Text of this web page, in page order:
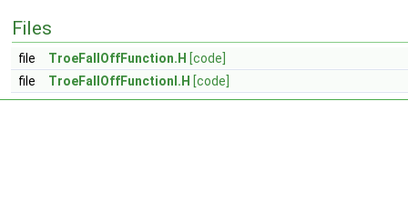
Files
file TroeFallOffFunction.H [code]
file
TroeFallOffFunctionI.H [code]